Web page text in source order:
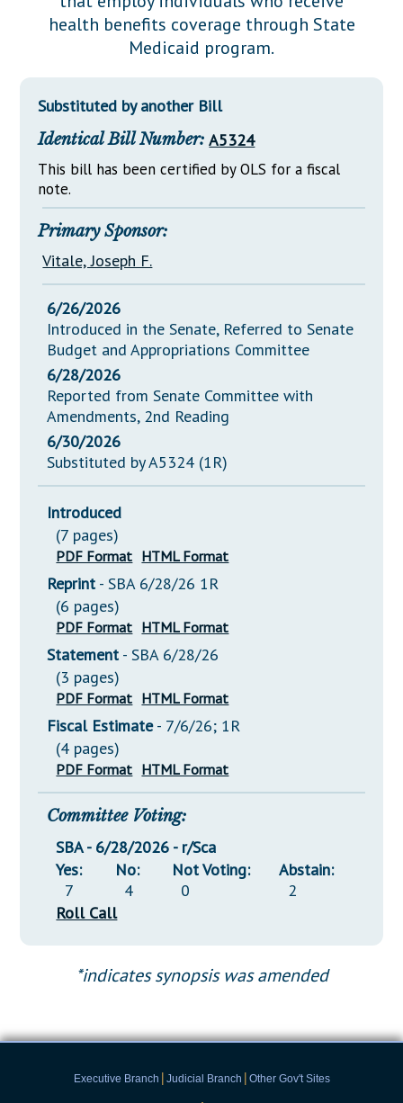
Downloads
Información en Español
Senate Nominations
General Assembly Rules
Statutes
NJ Constitution
Legislative LDOA
Budget & Finance
Legislative Reports
Publications
Public Hearing Transcripts
Property Tax Reform
Glossary of Terms
health benefits coverage through State
Medicaid program.
Substituted by another Bill
Identical Bill Number: A5324
This bill has been certified by OLS for a fiscal
note.
Primary Sponsor:
Vitale, Joseph F.
6/26/2026
Introduced in the Senate, Referred to Senate
Budget and Appropriations Committee
6/28/2026
Reported from Senate Committee with
Amendments, 2nd Reading
6/30/2026
Substituted by A5324 (1R)
Introduced
(7 pages)
PDF Format HTML Format
Reprint - SBA 6/28/26 1R
(6 pages)
PDF Format HTML Format
Statement - SBA 6/28/26
(3 pages)
PDF Format HTML Format
Fiscal Estimate- 7/6/26; 1R
(4 pages)
PDF Format HTML Format
Committee Voting:
SBA - 6/28/2026 - r/Sca
Yes:
7
No:
4
Not Voting:
0
Abstain:
2
Roll Call
*indicates synopsis was amended
Executive Branch | Judicial Branch | Other Gov't Sites